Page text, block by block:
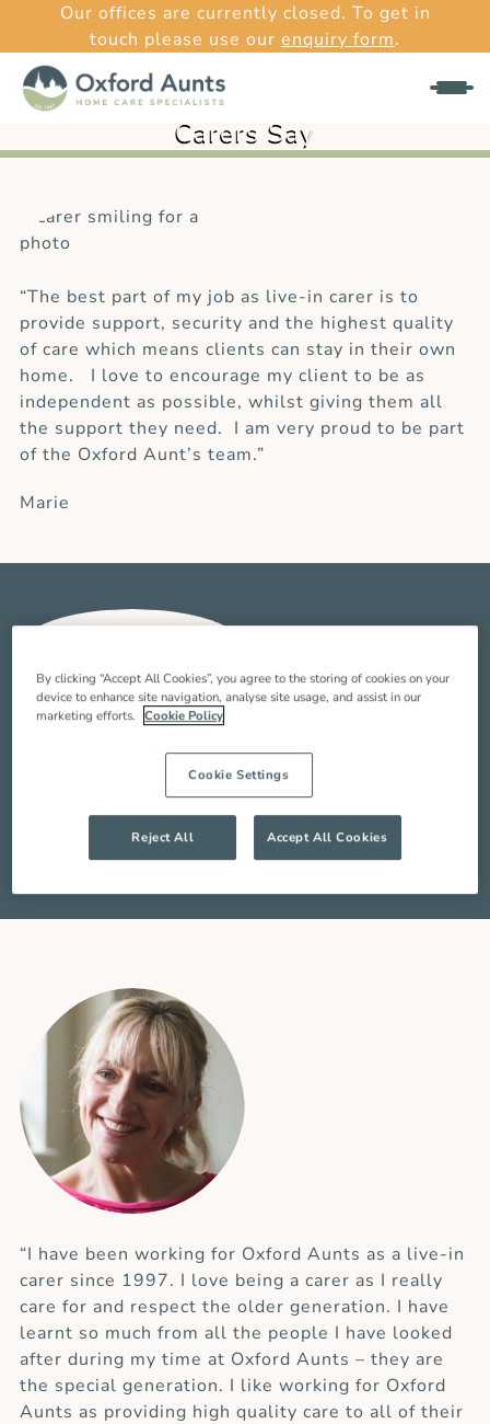
Our offices are currently closed. To get in
touch please use our enquiry form.
What Our
Carers Say
“The best part of my job as live-in carer is to
provide support, security and the highest quality
of care which means clients can stay in their own
home. I love to encourage my client to be as
independent as possible, whilst giving them all
the support they need. I am very proud to be part
of the Oxford Aunt’s team.”
Marie
“It is an honour to help people at a time of their
life when they need you the most and add joy to
their day. I am very proud to be part of the Oxford
Aunts team as a live-in carer – there is so much
“I have been working for Oxford Aunts as a live-in
carer since 1997. I love being a carer as I really
care for and respect the older generation. I have
learnt so much from all the people I have looked
after during my time at Oxford Aunts – they are
the special generation. I like working for Oxford
Aunts as providing high quality care to all of their
By clicking “Accept All Cookies”, you agree to the storing of cookies on your
device to enhance site navigation, analyse site usage, and assist in our
marketing efforts. Cookie Policy
Cookie Settings
Reject All Accept All Cookies